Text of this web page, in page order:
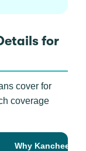
for
cover for
coverage
Why